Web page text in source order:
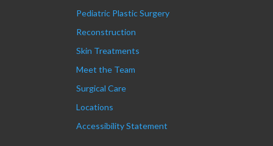
Pediatric Plastic Surgery
Reconstruction
Skin Treatments
Meet the Team
Surgical Care
Locations
Accessibility Statement